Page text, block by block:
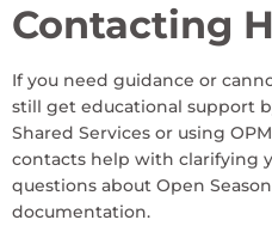
Contacting
If you need guidance or
still get educational support
Shared Services or using
contacts help with clarifying
questions about Open
documentation.